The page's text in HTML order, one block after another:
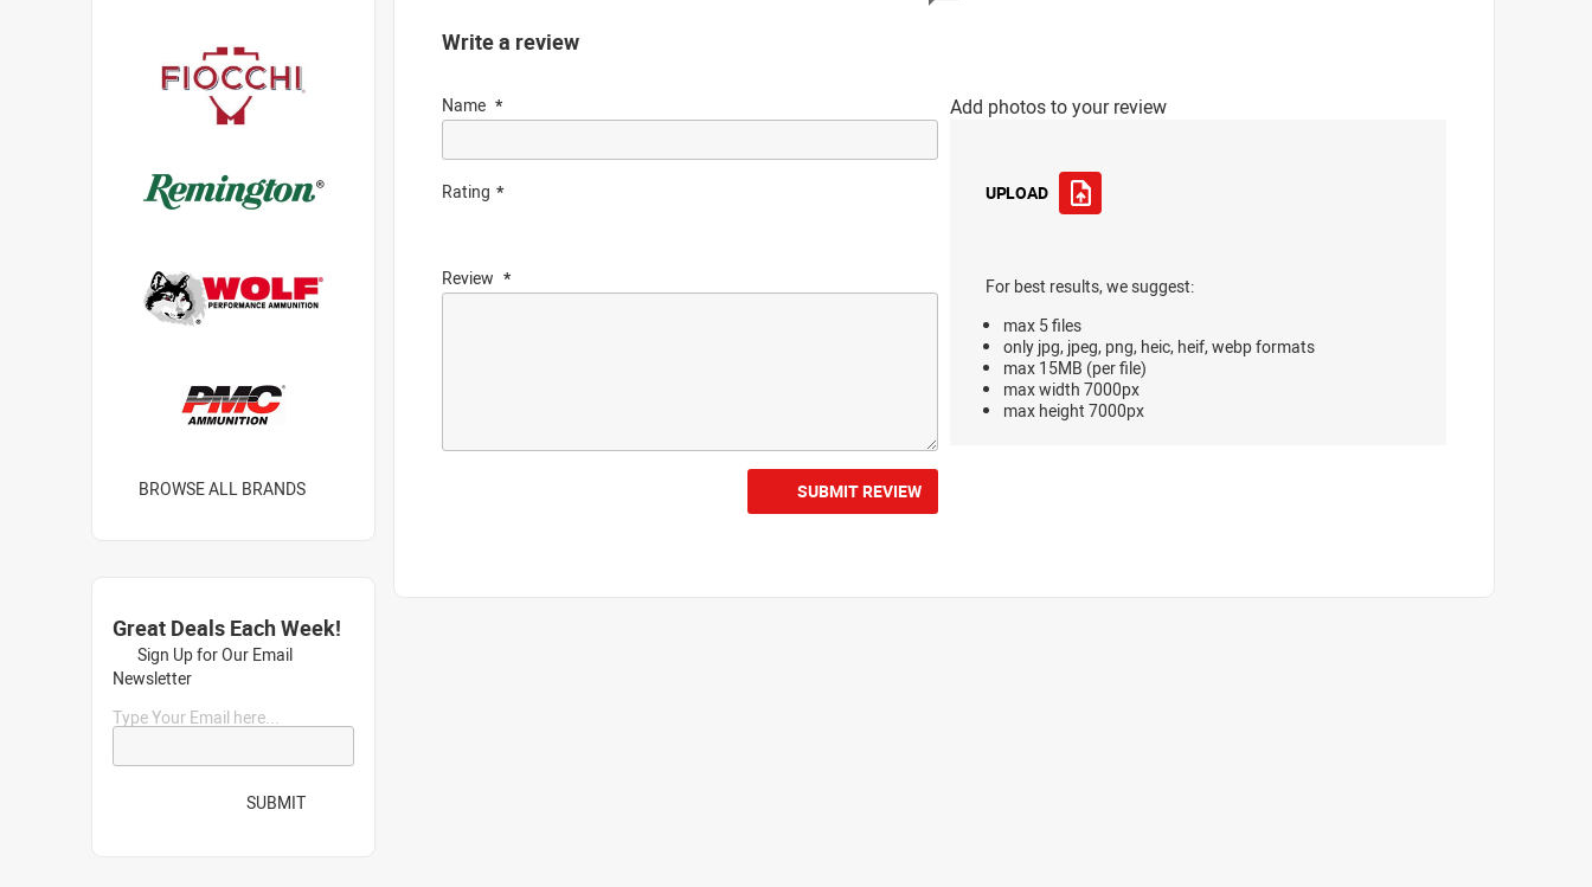
Write a review
Name
Rating
Review
Add photos to your review
UPLOAD
For best results, we suggest:
max 5 files
only jpg, jpeg, png, heic, heif, webp formats
max 15MB (per file)
max width 7000px
max height 7000px
SUBMIT REVIEW
BROWSE ALL BRANDS
Great Deals Each Week!
Sign Up for Our Email
Newsletter
Type Your Email here...
SUBMIT